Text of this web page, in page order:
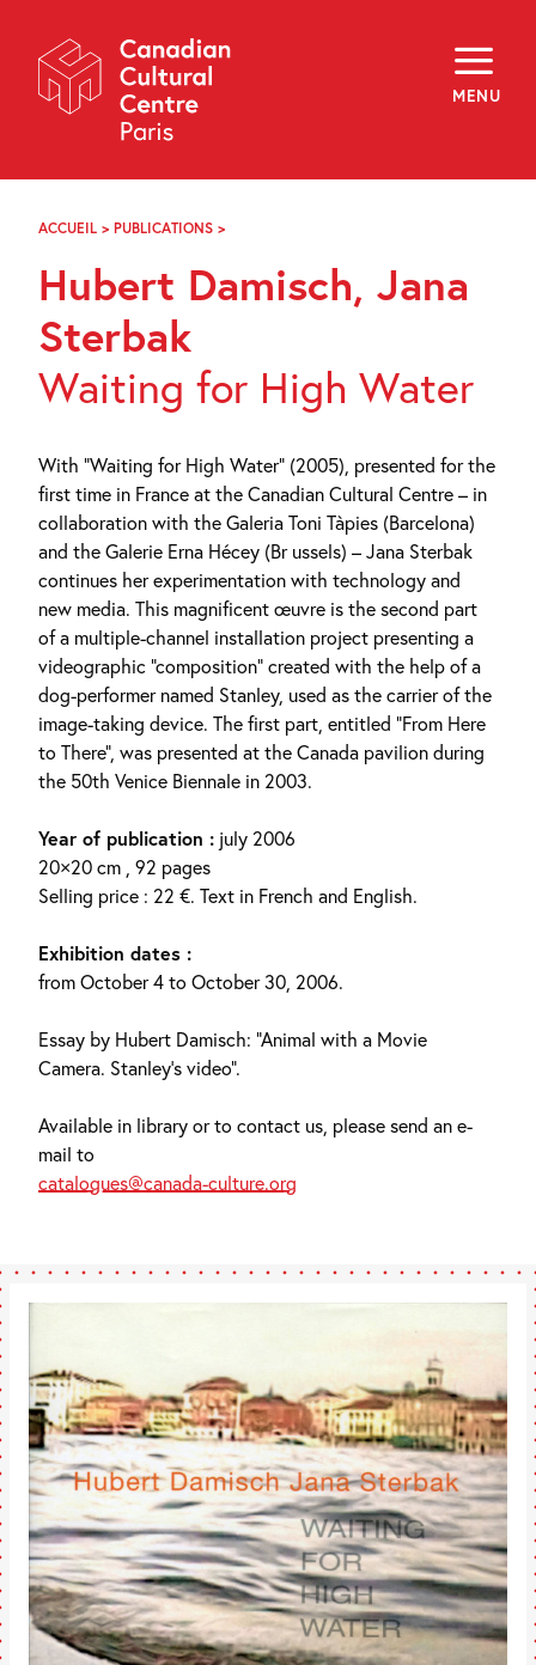
Navigation
MENU
About
Programming
Off-Site
Explore
Archives
f i y
FR EN
ACCUEIL > PUBLICATIONS >
STERBAK
Hubert Damisch, Jana
Sterbak
Waiting for High Water
With “Waiting for High Water” (2005), presented for the
first time in France at the Canadian Cultural Centre – in
collaboration with the Galeria Toni Tàpies (Barcelona)
and the Galerie Erna Hécey (Br ussels) – Jana Sterbak
continues her experimentation with technology and
new media. This magnificent œuvre is the second part
of a multiple-channel installation project presenting a
videographic “composition” created with the help of a
dog-performer named Stanley, used as the carrier of the
image-taking device. The first part, entitled “From Here
to There”, was presented at the Canada pavilion during
the 50th Venice Biennale in 2003.
Year of publication : july 2006
20×20 cm , 92 pages
Selling price : 22 €. Text in French and English.
Exhibition dates :
from October 4 to October 30, 2006.
Essay by Hubert Damisch: “Animal with a Movie
Camera. Stanley’s video”.
Available in library or to contact us, please send an e-
mail to
catalogues@canada-culture.org